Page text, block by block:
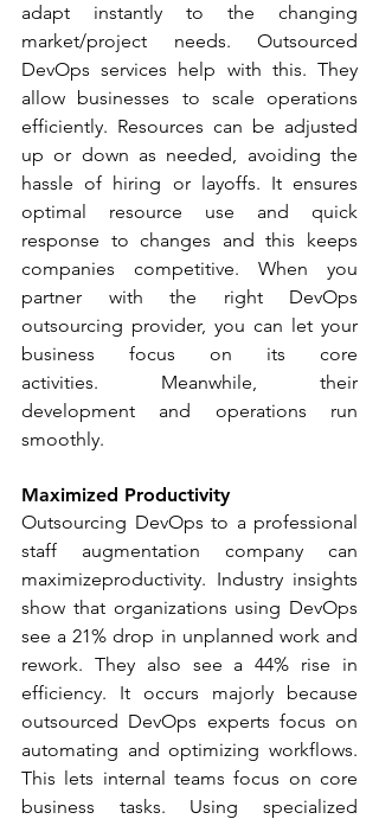
adapt instantly to the changing
market/project needs. Outsourced
DevOps services help with this. They
allow businesses to scale operations
efficiently. Resources can be adjusted
up or down as needed, avoiding the
hassle of hiring or layoffs. It ensures
optimal resource use and quick
response to changes and this keeps
companies competitive. When you
partner with the right DevOps
outsourcing provider, you can let your
business focus on its core
activities. Meanwhile, their
development and operations run
smoothly.
Maximized Productivity
Outsourcing DevOps to a professional
staff augmentation company can
maximizeproductivity. Industry insights
show that organizations using DevOps
see a 21% drop in unplanned work and
rework. They also see a 44% rise in
efficiency. It occurs majorly because
outsourced DevOps experts focus on
automating and optimizing workflows.
This lets internal teams focus on core
business tasks. Using specialized